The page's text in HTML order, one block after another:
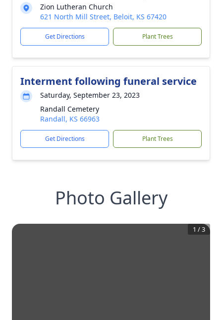
Zion Lutheran Church
621 North Mill Street, Beloit, KS 67420
Get Directions Plant Trees
Interment following funeral service
Saturday, September 23, 2023
Randall Cemetery
Randall, KS 66963
Get Directions Plant Trees
Photo Gallery
1 /3